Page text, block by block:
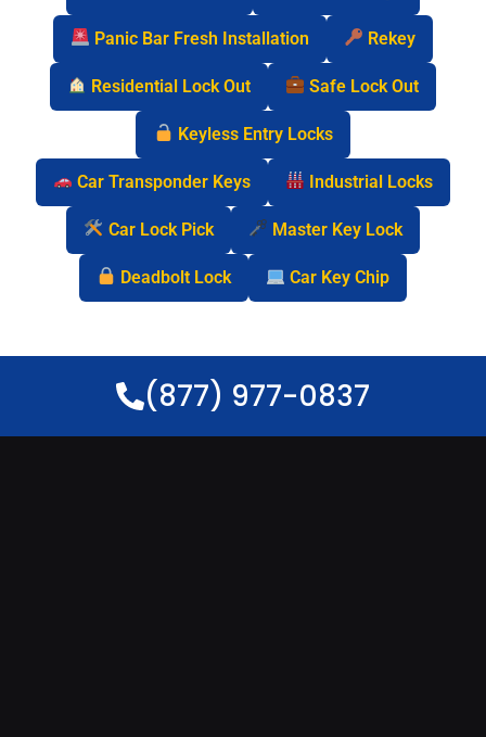
Panic Bar Fresh Installation Rekey
Residential Lock Out Safe Lock Out
Keyless Entry Locks
Car Transponder Keys Industrial Locks
Car Lock Pick Master Key Lock
Deadbolt Lock Car Key Chip
(877) 977-0837